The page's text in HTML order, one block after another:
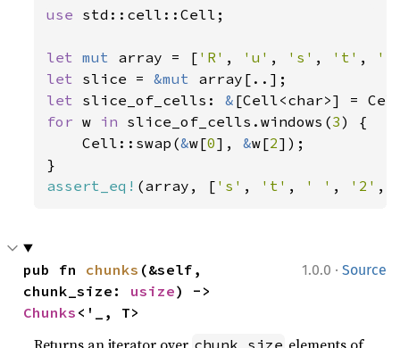
use std::cell::Cell;
let mut array = [ 'R' , 'u' , 's' , 't' ,
'
let slice = &mut
let slice_of_cells: &
for w in slice_of_cells.windows(3) {
    Cell::swap(
&w[0], &w[2]);
assert_eq! (array, [ 's' , 't' , ' ' , '2' ,
1.0.0 · Source
pub fn chunks (&self,
chunk_size: usize
Chunks <'_, T>
Returns an iterator over chunk_size elements of